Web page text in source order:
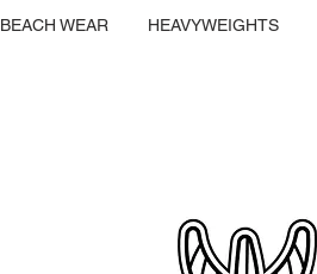
BEACH WEAR HEAVYWEIGHTS